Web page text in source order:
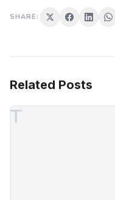
SHARE:
Related Posts
T